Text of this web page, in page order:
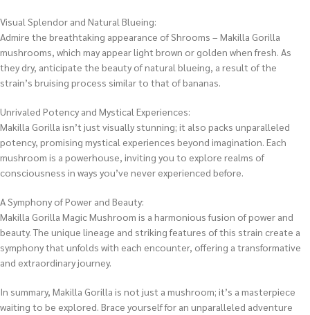
Visual Splendor and Natural Blueing:
Admire the breathtaking appearance of Shrooms – Makilla Gorilla
mushrooms, which may appear light brown or golden when fresh. As
they dry, anticipate the beauty of natural blueing, a result of the
strain’s bruising process similar to that of bananas.
Unrivaled Potency and Mystical Experiences:
Makilla Gorilla isn’t just visually stunning; it also packs unparalleled
potency, promising mystical experiences beyond imagination. Each
mushroom is a powerhouse, inviting you to explore realms of
consciousness in ways you’ve never experienced before.
A Symphony of Power and Beauty:
Makilla Gorilla Magic Mushroom is a harmonious fusion of power and
beauty. The unique lineage and striking features of this strain create a
symphony that unfolds with each encounter, offering a transformative
and extraordinary journey.
In summary, Makilla Gorilla is not just a mushroom; it’s a masterpiece
waiting to be explored. Brace yourself for an unparalleled adventure